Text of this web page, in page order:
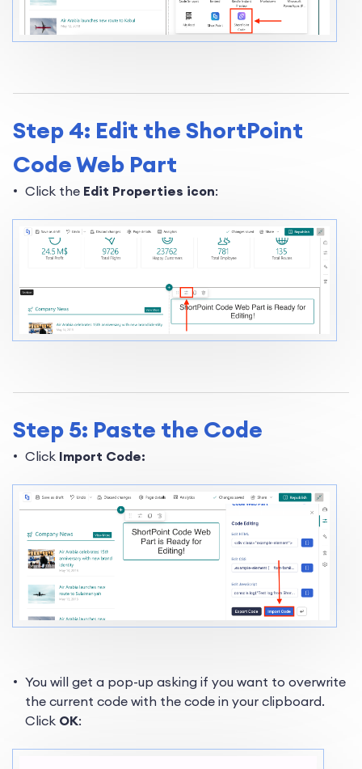
Step 4: Edit the ShortPoint
Code Web Part
Click the Edit Properties icon:
Step 5: Paste the Code
Click Import Code:
You will get a pop-up asking if you want to overwrite
the current code with the code in your clipboard.
Click OK: